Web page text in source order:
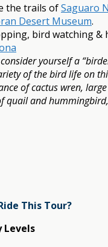
the trails ofSaguaro
Desert Museum.
bird watching &
yourself a
of the bird life on
of cactus wren,
quail and
This Tour?